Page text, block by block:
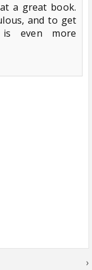
a great book.
and to get
even more
›